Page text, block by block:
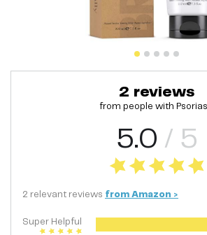
2 reviews
from people with
5.0 / 5
2 relevant reviews from Amazon >
Super Helpful